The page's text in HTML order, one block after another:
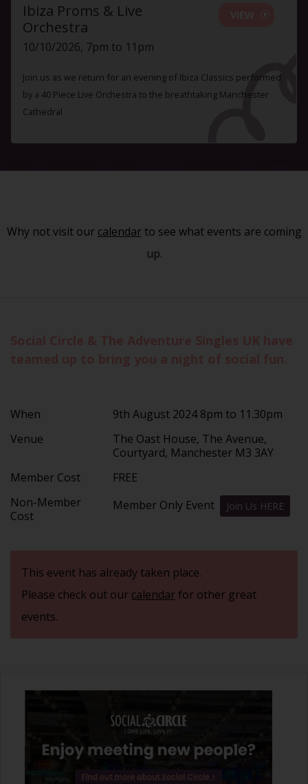
Ibiza Proms & Live
Orchestra
10/10/2026, 7pm to 11pm
Join us as we return for an evening of Ibiza Classics performed
by a 40 Piece Live Orchestra to the breathtaking Manchester
Cathedral
Why not visit our calendarto see what events are coming
up.
When
9th August 2024 8pm to 11.30pm
Venue
The Oast House, The Avenue,
Courtyard, Manchester M3 3AY
Member Cost
FREE
Non-Member
Cost
Member Only Event Join Us HERE
This event has already taken place.
Please check out our calendarfor other great
events.